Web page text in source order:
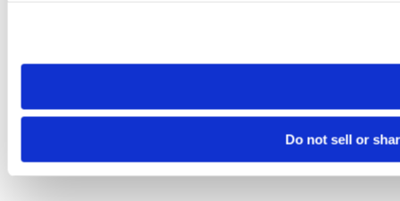
need to be set again.
Do not sell or